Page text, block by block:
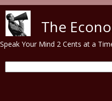
The
Speak Your Mind 2 Cents at a